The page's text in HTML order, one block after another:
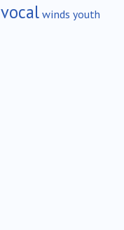
vocalwinds youth